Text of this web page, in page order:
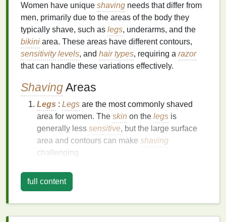
Women have unique shaving needs that differ from
men, primarily due to the areas of the body they
typically shave, such as legs, underarms, and the
bikini area. These areas have different contours,
sensitivity levels, and hair types, requiring a razor
that can handle these variations effectively.
ShavingAreas
Legs : Legs are the most commonly shaved
area for women. The skin on the legs is
generally less sensitive, but the large surface
area and contours can make shaving
challenging.
and prone to
concave shape of the underarm can also make
full content